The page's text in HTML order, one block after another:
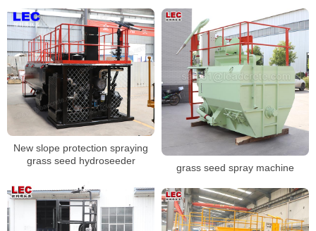
New slope protection spraying
grass seed hydroseeder
grass seed spray machine